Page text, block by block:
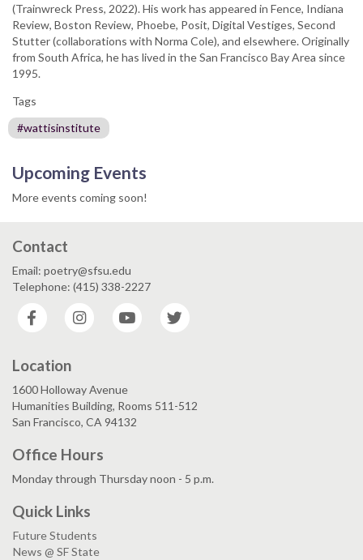
(Trainwreck Press, 2022). His work has appeared in Fence, Indiana
Review, Boston Review, Phoebe, Posit, Digital Vestiges, Second
Stutter (collaborations with Norma Cole), and elsewhere. Originally
from South Africa, he has lived in the San Francisco Bay Area since
1995.
Tags
#wattisinstitute
Upcoming Events
More events coming soon!
Contact
Email: poetry@sfsu.edu
Telephone: (415) 338-2227
Facebook
Instagram YouTube
Location
1600 Holloway Avenue
Humanities Building, Rooms 511-512
San Francisco, CA 94132
Office Hours
Monday through Thursday noon - 5 p.m.
Quick Links
Future Students
News @ SF State